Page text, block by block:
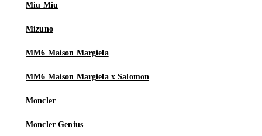
Miu Miu
Mizuno
MM6 Maison Margiela
MM6 Maison Margiela x Salomon
Moncler
Moncler Genius